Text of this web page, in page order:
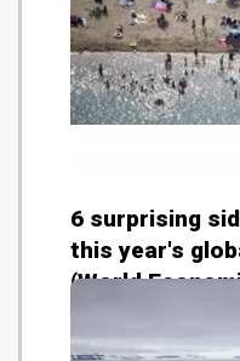
6 surprising
this year's
(World